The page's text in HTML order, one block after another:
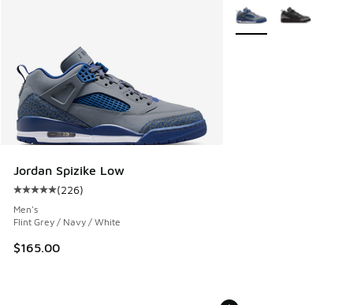
Jordan Spizike Low
Average customer rating - [5 out of 5 stars], 226 reviews
(226)
Men's
Flint Grey / Navy / White
$165.00
More Colors Available